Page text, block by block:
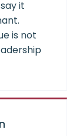
it
is not